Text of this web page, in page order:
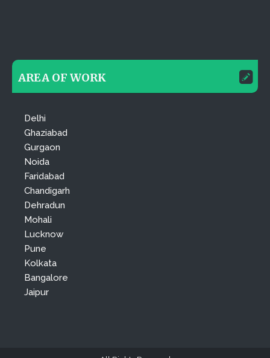
AREA OF WORK
Delhi
Ghaziabad
Gurgaon
Noida
Faridabad
Chandigarh
Dehradun
Mohali
Lucknow
Pune
Kolkata
Bangalore
Jaipur